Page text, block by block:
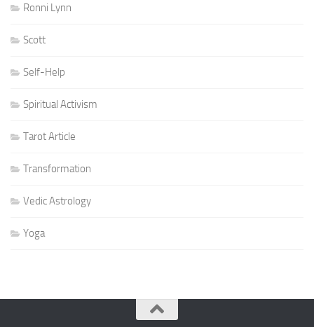
Ronni Lynn
Scott
Self-Help
Spiritual Activism
Tarot Article
Transformation
Vedic Astrology
Yoga